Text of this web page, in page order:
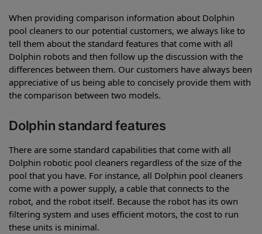
When providing comparison information about Dolphin
pool cleaners to our potential customers, we always like to
tell them about the standard features that come with all
Dolphin robots and then follow up the discussion with the
differences between them. Our customers have always been
appreciative of us being able to concisely provide them with
the comparison between two models.
Dolphin standard features
There are some standard capabilities that come with all
Dolphin robotic pool cleaners regardless of the size of the
pool that you have. For instance, all Dolphin pool cleaners
come with a power supply, a cable that connects to the
robot, and the robot itself. Because the robot has its own
filtering system and uses efficient motors, the cost to run
these units is minimal.